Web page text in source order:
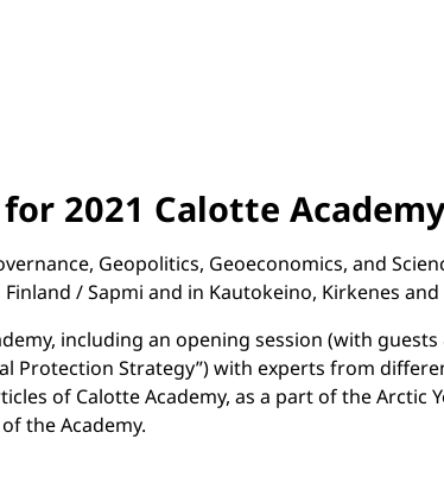
2021 Calotte
Geopolitics, Geoeconomics, and
/ Sapmi and in Kautokeino, Kirkenes
including an opening session (with
Protection Strategy”) with experts from
of Calotte Academy, as a part of the
the Academy.